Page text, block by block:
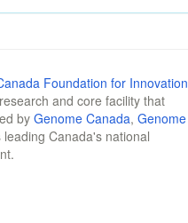
Foundation for Innovation
and core facility that
by Genome Canada, Genome
Canada's national